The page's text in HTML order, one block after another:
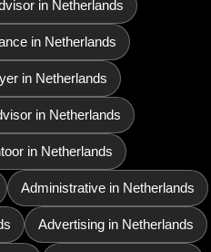
in Netherlands
in Netherlands
in Netherlands
in Netherlands
in Netherlands
Administrative in Netherlands
Advertising in Netherlands